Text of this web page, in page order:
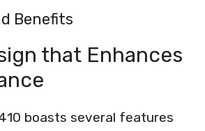
Benefits
that Enhances
boasts several features